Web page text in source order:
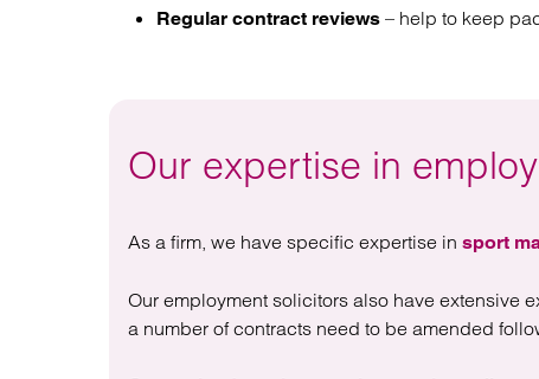
Regular contract reviews – help to keep
Our expertise in
As a firm, we have specific expertise in sport
Our employment solicitors also have extensive
a number of contracts need to be amended